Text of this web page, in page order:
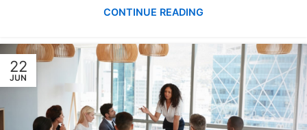
CONTINUE READING
22
JUN